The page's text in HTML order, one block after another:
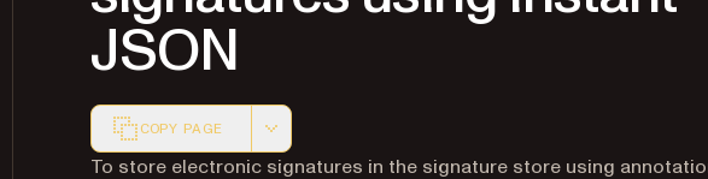
JSON
COPY PAGE
Markdown version of this page, suitable for AI agents and
To store electronic signatures in the signature store using